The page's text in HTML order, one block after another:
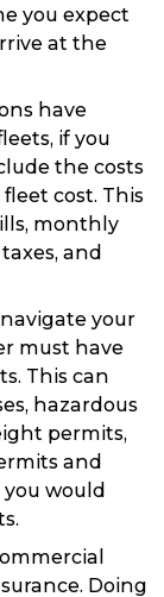
you expect
at the
have
if you
the costs
cost. This
monthly
and
your
must have
This can
hazardous
permits,
and
you would
Doing